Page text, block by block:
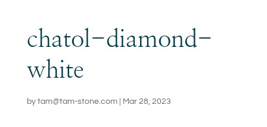
chatol-diamond-
white
by tam@tam-stone.com| Mar 28, 2023